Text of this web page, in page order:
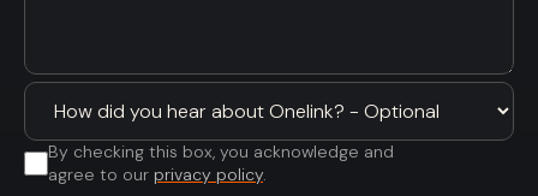
By checking this box, you acknowledge and
agree to our privacy policy.